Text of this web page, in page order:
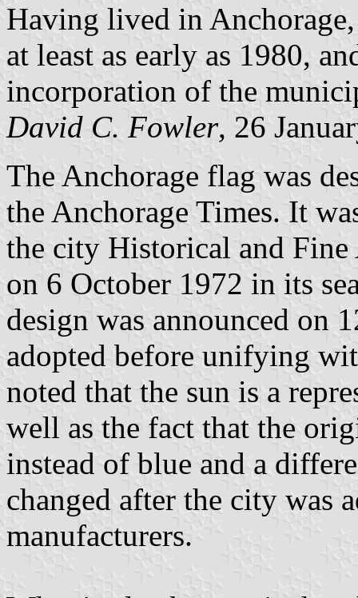
Having lived in
at least as early as 1980,
incorporation of the
David C. Fowler, 26
The Anchorage flag was
the Anchorage Times. It
the city Historical and
on 6 October 1972 in its
design was announced on
adopted before unifying
noted that the sun is a
well as the fact that the
instead of blue and a
changed after the city was
manufacturers.